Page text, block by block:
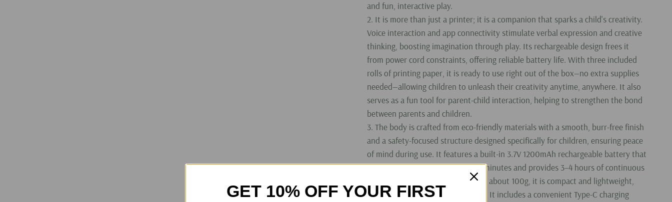
and fun, interactive play.
2. It is more than just a printer; it is a companion that sparks a child's creativity.
Voice interaction and app connectivity stimulate verbal expression and creative
thinking, boosting imagination through play. Its rechargeable design frees it
from power cord constraints, offering reliable battery life. With three included
rolls of printing paper, it is ready to use right out of the box—no extra supplies
needed—allowing children to unleash their creativity anytime, anywhere. It also
serves as a fun tool for parent-child interaction, helping to strengthen the bond
between parents and children.
3. The body is crafted from eco-friendly materials with a smooth, burr-free finish
and a safety-focused structure designed specifically for children, ensuring peace
of mind during use. It features a built-in 3.7V 1200mAh rechargeable battery that
charges in approximately 90–120 minutes and provides 3–4 hours of continuous
use on a full charge. Weighing only about 100g, it is compact and lightweight,
making it easy for children to hold. It includes a convenient Type-C charging
GET 10% OFF YOUR FIRST